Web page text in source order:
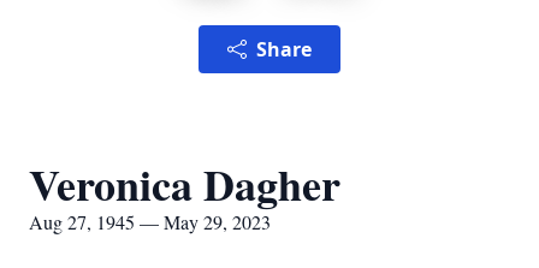
Share
Veronica Dagher
Aug 27, 1945 — May 29, 2023